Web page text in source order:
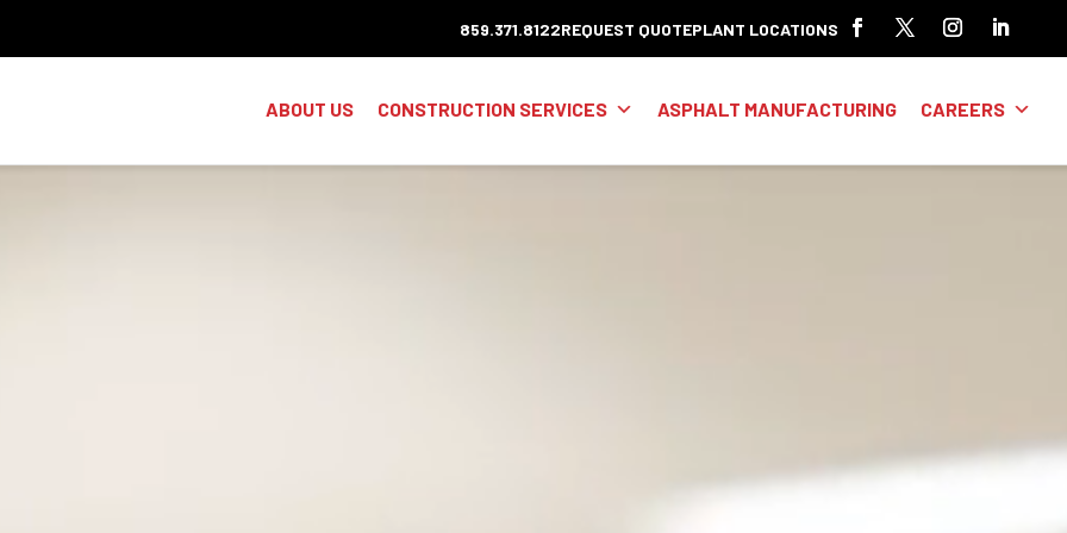
859.371.8122REQUEST QUOTEPLANT LOCATIONS
ABOUT US CONSTRUCTION SERVICES ASPHALT MANUFACTURING CAREERS